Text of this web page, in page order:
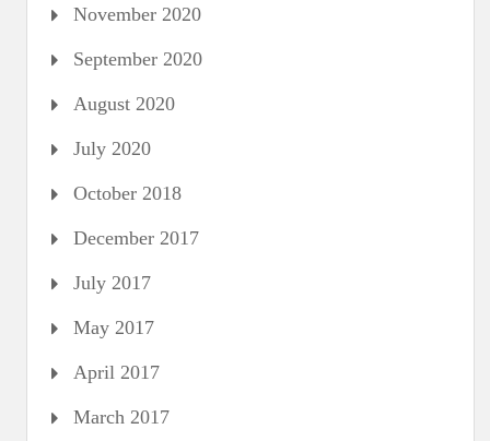
November 2020
September 2020
August 2020
July 2020
October 2018
December 2017
July 2017
May 2017
April 2017
March 2017